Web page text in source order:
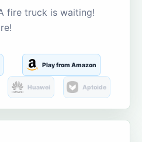
fire truck is waiting!
Play from Amazon
Huawei Aptoide